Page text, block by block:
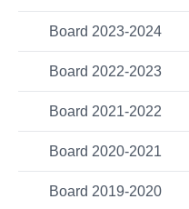
Board 2023-2024
Board 2022-2023
Board 2021-2022
Board 2020-2021
Board 2019-2020